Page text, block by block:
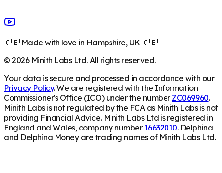
🇬🇧 Made with love in Hampshire, UK 🇬🇧
©2026Minith Labs Ltd. All rights reserved.
Your data is secure and processed in accordance with our
Privacy Policy. We are registered with the Information
Commissioner's Office (ICO) under the number ZC069960.
Minith Labs is not regulated by the FCA as Minith Labs is not
providing Financial Advice. Minith Labs Ltd is registered in
England and Wales, company number 16632010. Delphina
and Delphina Money are trading names of Minith Labs Ltd.